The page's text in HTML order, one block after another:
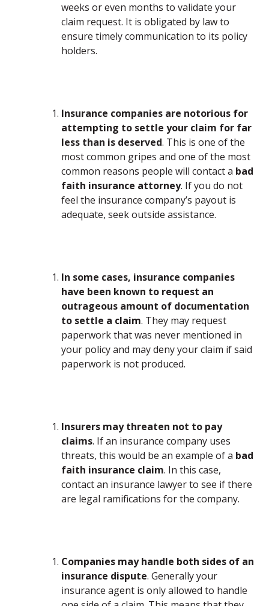
weeks or even months to validate your
claim request. It is obligated by law to
ensure timely communication to its policy
holders.
Insurance companies are notorious for
attempting to settle your claim for far
less than is deserved. This is one of the
most common gripes and one of the most
common reasons people will contact a bad
faith insurance attorney. If you do not
feel the insurance company’s payout is
adequate, seek outside assistance.
In some cases, insurance companies
have been known to request an
outrageous amount of documentation
to settle a claim. They may request
paperwork that was never mentioned in
your policy and may deny your claim if said
paperwork is not produced.
Insurers may threaten not to pay
claims. If an insurance company uses
threats, this would be an example of a bad
faith insurance claim. In this case,
contact an insurance lawyer to see if there
are legal ramifications for the company.
Companies may handle both sides of an
insurance dispute. Generally your
insurance agent is only allowed to handle